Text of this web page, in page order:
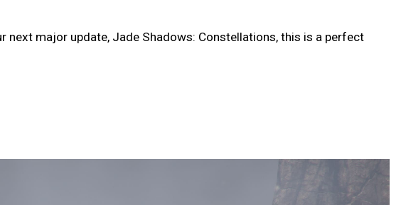
next major update, Jade Shadows: Constellations, this is a perfect